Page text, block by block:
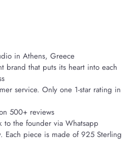
in Athens, Greece
brand that puts its heart into each
service. Only one 1-star rating in
500+ reviews
to the founder via Whatsapp
Each piece is made of 925 Sterling